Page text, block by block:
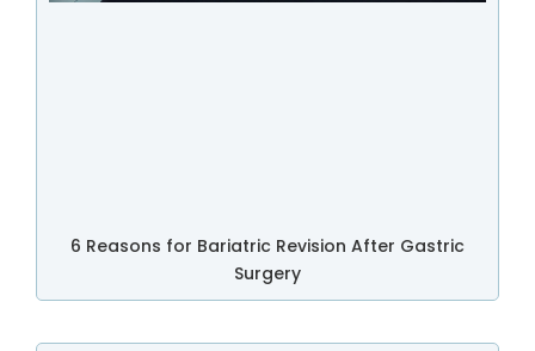
6 Reasons for Bariatric Revision After Gastric
Surgery